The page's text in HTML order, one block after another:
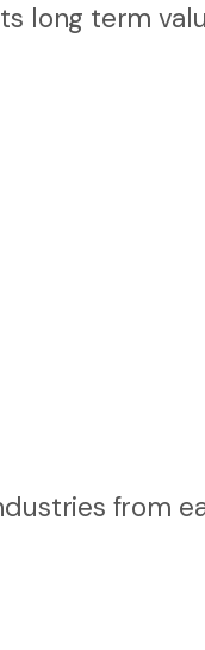
long term
from